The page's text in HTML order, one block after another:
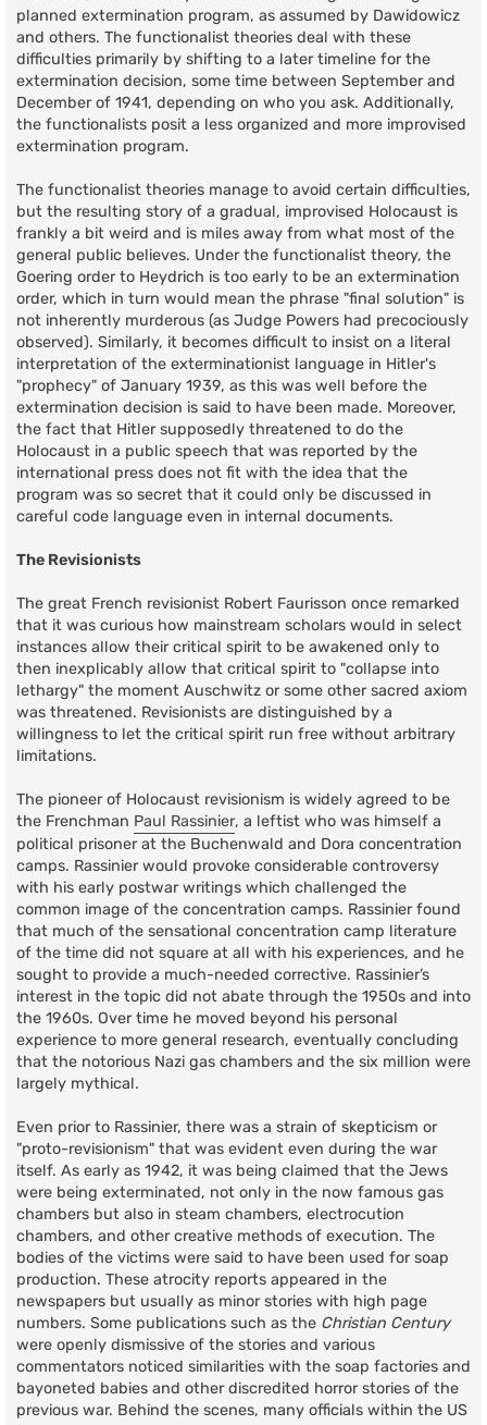
planned extermination program, as assumed by Dawidowicz
and others. The functionalist theories deal with these
difficulties primarily by shifting to a later timeline for the
extermination decision, some time between September and
December of 1941, depending on who you ask. Additionally,
the functionalists posit a less organized and more improvised
extermination program.
The functionalist theories manage to avoid certain difficulties,
but the resulting story of a gradual, improvised Holocaust is
frankly a bit weird and is miles away from what most of the
general public believes. Under the functionalist theory, the
Goering order to Heydrich is too early to be an extermination
order, which in turn would mean the phrase "final solution" is
not inherently murderous (as Judge Powers had precociously
observed). Similarly, it becomes difficult to insist on a literal
interpretation of the exterminationist language in Hitler's
"prophecy" of January 1939, as this was well before the
extermination decision is said to have been made. Moreover,
the fact that Hitler supposedly threatened to do the
Holocaust in a public speech that was reported by the
international press does not fit with the idea that the
program was so secret that it could only be discussed in
careful code language even in internal documents.
The Revisionists
The great French revisionist Robert Faurisson once remarked
that it was curious how mainstream scholars would in select
instances allow their critical spirit to be awakened only to
then inexplicably allow that critical spirit to "collapse into
lethargy" the moment Auschwitz or some other sacred axiom
was threatened. Revisionists are distinguished by a
willingness to let the critical spirit run free without arbitrary
limitations.
The pioneer of Holocaust revisionism is widely agreed to be
the Frenchman Paul Rassinier, a leftist who was himself a
political prisoner at the Buchenwald and Dora concentration
camps. Rassinier would provoke considerable controversy
with his early postwar writings which challenged the
common image of the concentration camps. Rassinier found
that much of the sensational concentration camp literature
of the time did not square at all with his experiences, and he
sought to provide a much-needed corrective. Rassinier’s
interest in the topic did not abate through the 1950s and into
the 1960s. Over time he moved beyond his personal
experience to more general research, eventually concluding
that the notorious Nazi gas chambers and the six million were
largely mythical.
Even prior to Rassinier, there was a strain of skepticism or
"proto-revisionism" that was evident even during the war
itself. As early as 1942, it was being claimed that the Jews
were being exterminated, not only in the now famous gas
chambers but also in steam chambers, electrocution
chambers, and other creative methods of execution. The
bodies of the victims were said to have been used for soap
production. These atrocity reports appeared in the
newspapers but usually as minor stories with high page
numbers. Some publications such as the Christian Century
were openly dismissive of the stories and various
commentators noticed similarities with the soap factories and
bayoneted babies and other discredited horror stories of the
previous war. Behind the scenes, many officials within the US